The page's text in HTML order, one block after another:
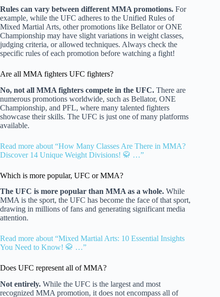
Rules can vary between different MMA promotions. For
example, while the UFC adheres to the Unified Rules of
Mixed Martial Arts, other promotions like Bellator or ONE
Championship may have slight variations in weight classes,
judging criteria, or allowed techniques. Always check the
specific rules of each promotion before watching a fight!
Are all MMA fighters UFC fighters?
No, not all MMA fighters compete in the UFC. There are
numerous promotions worldwide, such as Bellator, ONE
Championship, and PFL, where many talented fighters
showcase their skills. The UFC is just one of many platforms
available.
Read more about “How Many Classes Are There in MMA?
Discover 14 Unique Weight Divisions! 🥋 …”
Which is more popular, UFC or MMA?
The UFC is more popular than MMA as a whole. While
MMA is the sport, the UFC has become the face of that sport,
drawing in millions of fans and generating significant media
attention.
Read more about “Mixed Martial Arts: 10 Essential Insights
You Need to Know! 🥋 …”
Does UFC represent all of MMA?
Not entirely. While the UFC is the largest and most
recognized MMA promotion, it does not encompass all of